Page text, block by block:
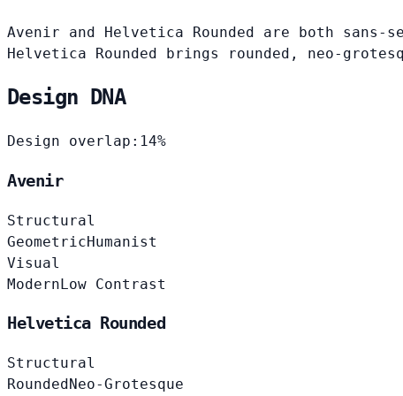
Avenir and Helvetica Rounded are both
Helvetica Rounded brings rounded, neo-
Design DNA
Design overlap: 14%
Avenir
Structural
GeometricHumanist
Visual
ModernLow Contrast
Helvetica Rounded
Structural
Rounded Neo-Grotesque